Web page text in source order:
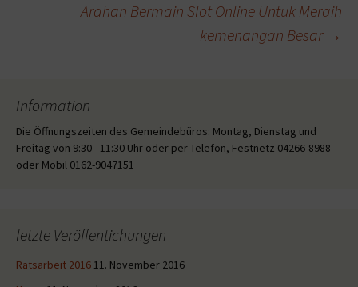
Arahan Bermain Slot Online Untuk Meraih
kemenangan Besar →
Information
Die Öffnungszeiten des Gemeindebüros: Montag, Dienstag und
Freitag von 9:30 - 11:30 Uhr oder per Telefon, Festnetz 04266-8988
oder Mobil 0162-9047151
letzte Veröffentichungen
Ratsarbeit 2016 11. November 2016